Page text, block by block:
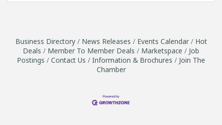
Business Directory News Releases Events Calendar
Hot
Deals
Member To Member Deals Marketspace
Job
Postings
Contact Us Information & Brochures
Join The
Chamber